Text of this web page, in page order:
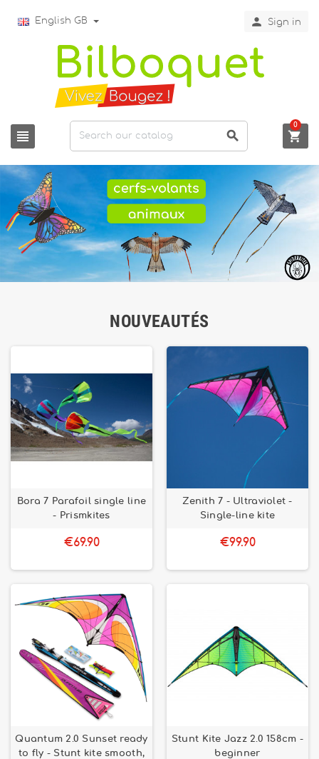
English GB  Sign in
  
0
NOUVEAUTÉS
Bora 7 Parafoil single line
- Prismkites
€69.90
Zenith 7 - Ultraviolet -
Single-line kite
€99.90
Quantum 2.0 Sunset ready
to fly - Stunt kite smooth,
Stunt Kite Jazz 2.0 158cm -
beginner